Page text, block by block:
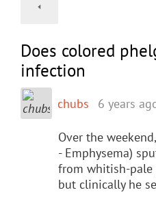
Does colored
infection
chubs 6 years
Over the
- Emphysema)
from whitish-pale
but clinically he